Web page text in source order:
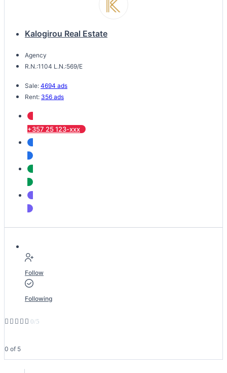
Kalogirou Real Estate
Agency
R.N.:1104 L.N.:569/E
Sale: 4694 ads
Rent: 356 ads
+357 25 123-xxx
Follow
Following
     0/5
0 of 5